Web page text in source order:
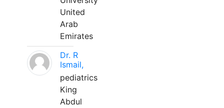
United
Arab
Emirates
Dr. R
Ismail,
pediatrics
King
Abdul